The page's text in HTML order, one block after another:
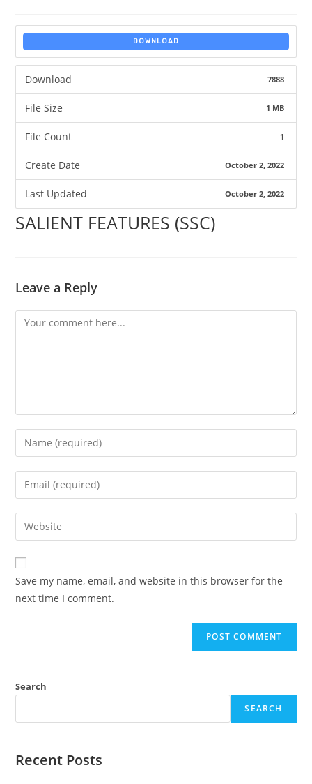
DOWNLOAD
Download 7888
File Size 1 MB
File Count 1
Create Date October 2, 2022
Last Updated October 2, 2022
SALIENT FEATURES (SSC)
Leave a Reply
Save my name, email, and website in this browser for the
next time I comment.
Search
SEARCH
Recent Posts